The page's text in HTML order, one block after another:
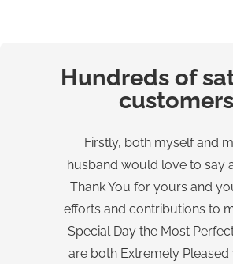
Hundreds of
customers
Firstly, both myself and
husband would love to say
Thank You for yours and
efforts and contributions to
Special Day the Most
are both Extremely